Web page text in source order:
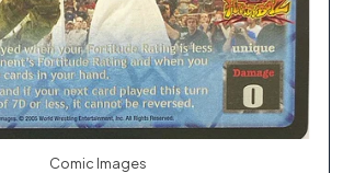
Comic Images